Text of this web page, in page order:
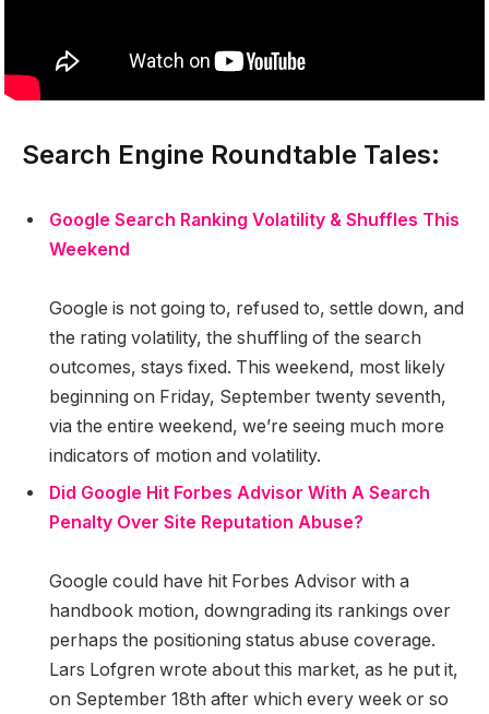
Search Engine Roundtable Tales:
Google Search Ranking Volatility & Shuffles This
Weekend
Google is not going to, refused to, settle down, and
the rating volatility, the shuffling of the search
outcomes, stays fixed. This weekend, most likely
beginning on Friday, September twenty seventh,
via the entire weekend, we’re seeing much more
indicators of motion and volatility.
Did Google Hit Forbes Advisor With A Search
Penalty Over Site Reputation Abuse?
Google could have hit Forbes Advisor with a
handbook motion, downgrading its rankings over
perhaps the positioning status abuse coverage.
Lars Lofgren wrote about this market, as he put it,
on September 18th after which every week or so